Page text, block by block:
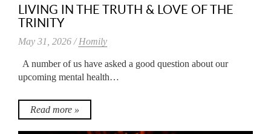
LIVING IN THE TRUTH & LOVE OF THE
TRINITY
May 31, 2026 /Homily
A number of us have asked a good question about our
upcoming mental health…
Read more »